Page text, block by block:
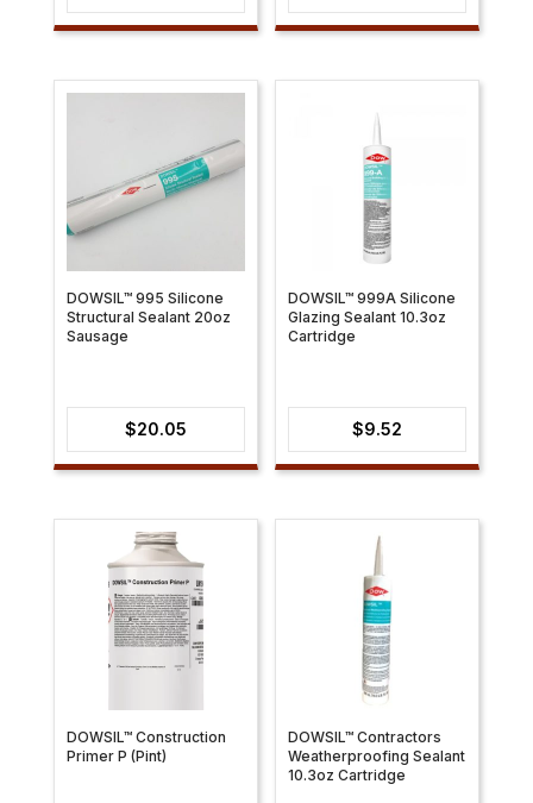
DOWSIL™ 995 Silicone
Structural Sealant 20oz
Sausage
$20.05
DOWSIL™ 999A Silicone
Glazing Sealant 10.3oz
Cartridge
$9.52
DOWSIL™ Construction
Primer P (Pint)
DOWSIL™ Contractors
Weatherproofing Sealant
10.3oz Cartridge